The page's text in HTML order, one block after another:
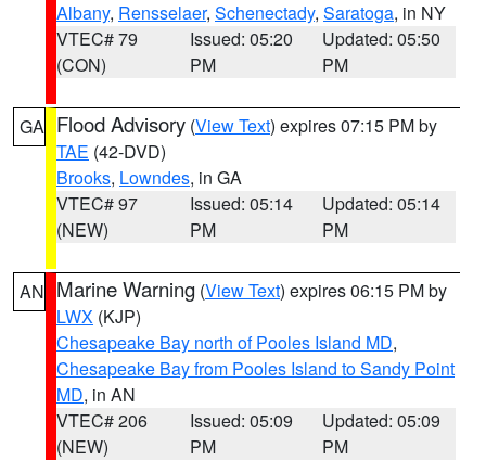
Albany, Rensselaer, Schenectady, Saratoga, in NY
VTEC# 79
(CON)
Issued: 05:20
PM
Updated: 05:50
PM
GA Flood Advisory (View Text) expires 07:15 PM by
TAE (42-DVD)
Brooks, Lowndes, in GA
VTEC# 97
(NEW)
Issued: 05:14
PM
Updated: 05:14
PM
AN Marine Warning (View Text) expires 06:15 PM by
LWX (KJP)
Chesapeake Bay north of Pooles Island MD,
Chesapeake Bay from Pooles Island to Sandy Point
MD, in AN
VTEC# 206
(NEW)
Issued: 05:09
PM
Updated: 05:09
PM